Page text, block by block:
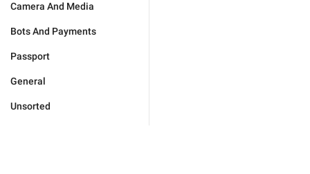
Camera And Media
Bots And Payments
Passport
General
Unsorted